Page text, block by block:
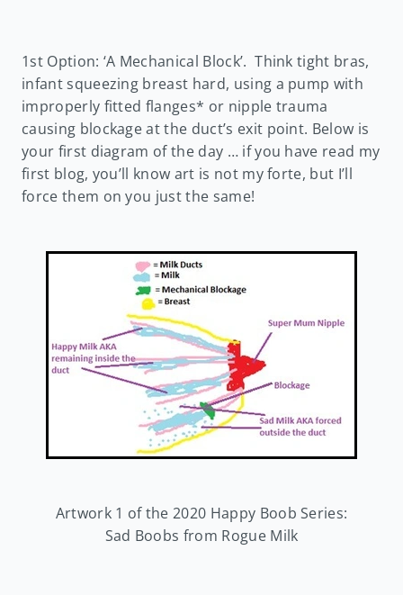
1st Option: ‘A Mechanical Block’. Think tight bras,
infant squeezing breast hard, using a pump with
improperly fitted flanges* or nipple trauma
causing blockage at the duct’s exit point. Below is
your first diagram of the day … if you have read my
first blog, you’ll know art is not my forte, but I’ll
force them on you just the same!
Artwork 1 of the 2020 Happy Boob Series:
Sad Boobs from Rogue Milk